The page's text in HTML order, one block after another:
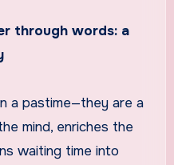
through words: a
a pastime—they are a
mind, enriches the
waiting time into